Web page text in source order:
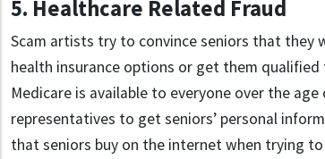
5. Healthcare Related Fraud
Scam artists try to convince seniors that they
health insurance options or get them qualified
Medicare is available to everyone over the
representatives to get seniors’ personal
that seniors buy on the internet when trying